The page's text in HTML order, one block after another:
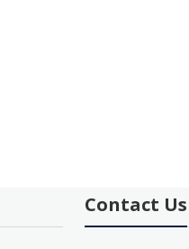
Contact Us